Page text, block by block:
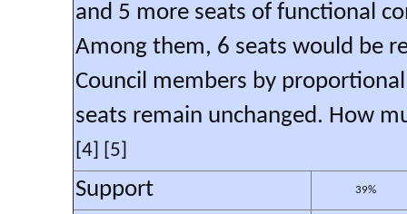
and 5 more seats of functional
Among them, 6 seats would be
Council members by
seats remain unchanged. How
[4] [5]
Support 39%